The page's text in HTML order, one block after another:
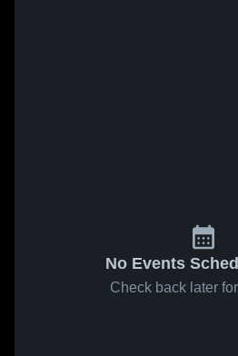
No Events
Check back later